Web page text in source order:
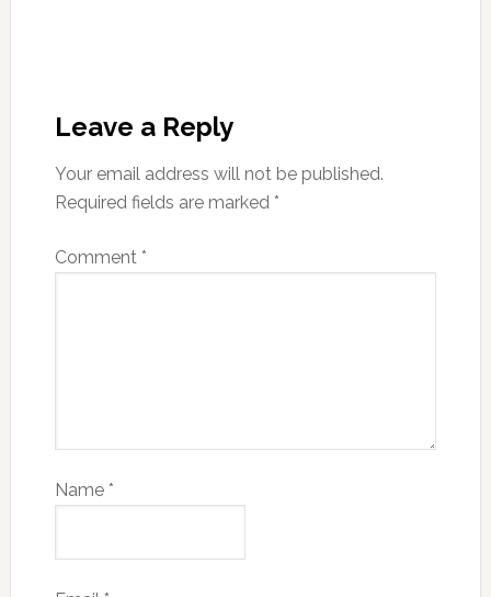
Leave a Reply
Your email address will not be published.
Required fields are marked *
Comment *
Name *